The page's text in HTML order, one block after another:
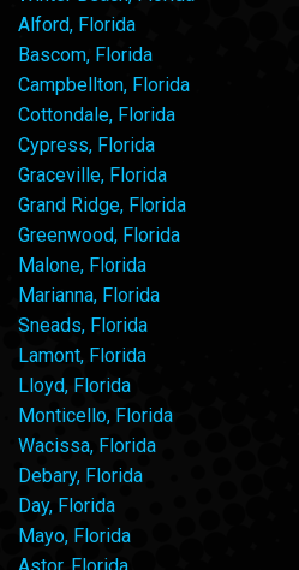
Alford, Florida
Bascom, Florida
Campbellton, Florida
Cottondale, Florida
Cypress, Florida
Graceville, Florida
Grand Ridge, Florida
Greenwood, Florida
Malone, Florida
Marianna, Florida
Sneads, Florida
Lamont, Florida
Lloyd, Florida
Monticello, Florida
Wacissa, Florida
Debary, Florida
Day, Florida
Mayo, Florida